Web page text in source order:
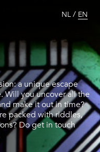
NL / EN
a unique escape
Will you uncover all the
make it out in time?
packed with riddles,
Do get in touch